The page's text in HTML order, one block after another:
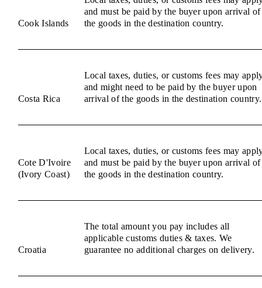
Cook Islands
and must be paid by the buyer upon arrival of
the goods in the destination country.
Costa Rica
Local taxes, duties, or customs fees may
and might need to be paid by the buyer upon
arrival of the goods in the destination country.
Cote D'Ivoire
(Ivory Coast)
Local taxes, duties, or customs fees may
and must be paid by the buyer upon arrival of
the goods in the destination country.
Croatia
The total amount you pay includes all
applicable customs duties & taxes. We
guarantee no additional charges on delivery.